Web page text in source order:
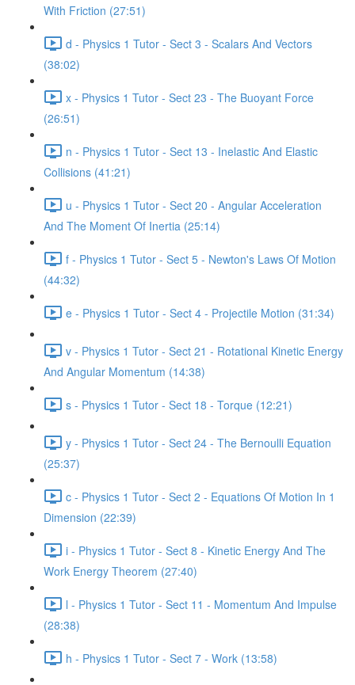
With Friction (27:51)
d - Physics 1 Tutor - Sect 3 - Scalars And Vectors
(38:02)
x - Physics 1 Tutor - Sect 23 - The Buoyant Force
(26:51)
n - Physics 1 Tutor - Sect 13 - Inelastic And Elastic
Collisions (41:21)
u - Physics 1 Tutor - Sect 20 - Angular Acceleration
And The Moment Of Inertia (25:14)
f - Physics 1 Tutor - Sect 5 - Newton's Laws Of Motion
(44:32)
e - Physics 1 Tutor - Sect 4 - Projectile Motion (31:34)
v - Physics 1 Tutor - Sect 21 - Rotational Kinetic Energy
And Angular Momentum (14:38)
s - Physics 1 Tutor - Sect 18 - Torque (12:21)
y - Physics 1 Tutor - Sect 24 - The Bernoulli Equation
(25:37)
c - Physics 1 Tutor - Sect 2 - Equations Of Motion In 1
Dimension (22:39)
i - Physics 1 Tutor - Sect 8 - Kinetic Energy And The
Work Energy Theorem (27:40)
l - Physics 1 Tutor - Sect 11 - Momentum And Impulse
(28:38)
h - Physics 1 Tutor - Sect 7 - Work (13:58)